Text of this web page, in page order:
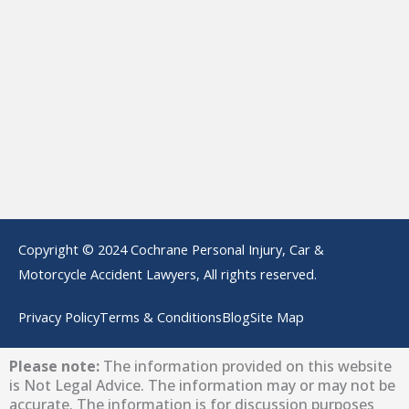
Copyright © 2024 Cochrane Personal Injury, Car &
Motorcycle Accident Lawyers, All rights reserved.
Privacy PolicyTerms & ConditionsBlogSite Map
Please note: The information provided on this website
is Not Legal Advice. The information may or may not be
accurate. The information is for discussion purposes